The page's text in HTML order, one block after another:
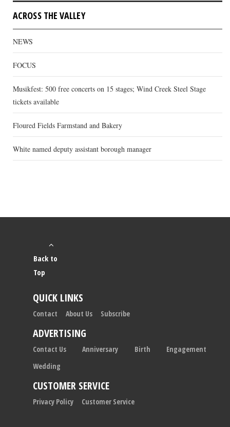
ACROSS THE VALLEY
NEWS
FOCUS
Musikfest: 500 free concerts on 15 stages; Wind Creek Steel Stage
tickets available
Floured Fields Farmstand and Bakery
White named deputy assistant borough manager
Back to
Top
QUICK LINKS
Contact About Us Subscribe
ADVERTISING
Contact Us Anniversary Birth
Engagement
Wedding
CUSTOMER SERVICE
Privacy Policy Customer Service